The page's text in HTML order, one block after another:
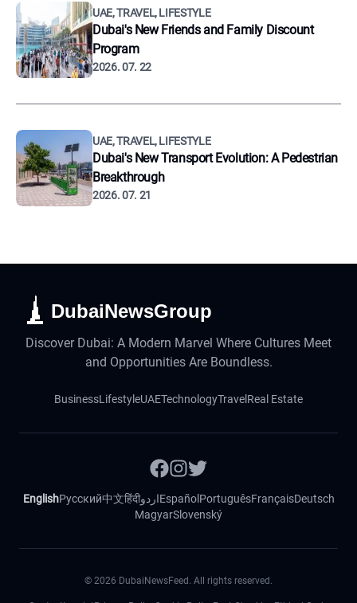
UAE, TRAVEL, LIFESTYLE
Dubai's New Friends and Family Discount
Program
2026. 07. 22
UAE, TRAVEL, LIFESTYLE
Dubai's New Transport Evolution: A Pedestrian
Breakthrough
2026. 07. 21
DubaiNewsGroup
Discover Dubai: A Modern Marvel Where Cultures Meet
and Opportunities Are Boundless.
BusinessLifestyleUAETechnologyTravel Real Estate
EnglishРусский中文हिंदीاردوEspañol PortuguêsFrançaisDeutsch
MagyarSlovenský
© 2026 DubaiNewsFeed. All rights reserved.